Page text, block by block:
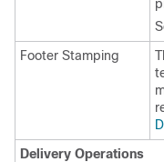
Footer Stamping
Delivery Operations